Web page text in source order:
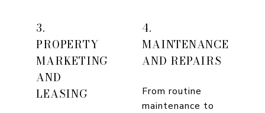
3.
PROPERTY
MARKETING
AND
LEASING
4.
MAINTENANCE
AND REPAIRS
From routine
maintenance to